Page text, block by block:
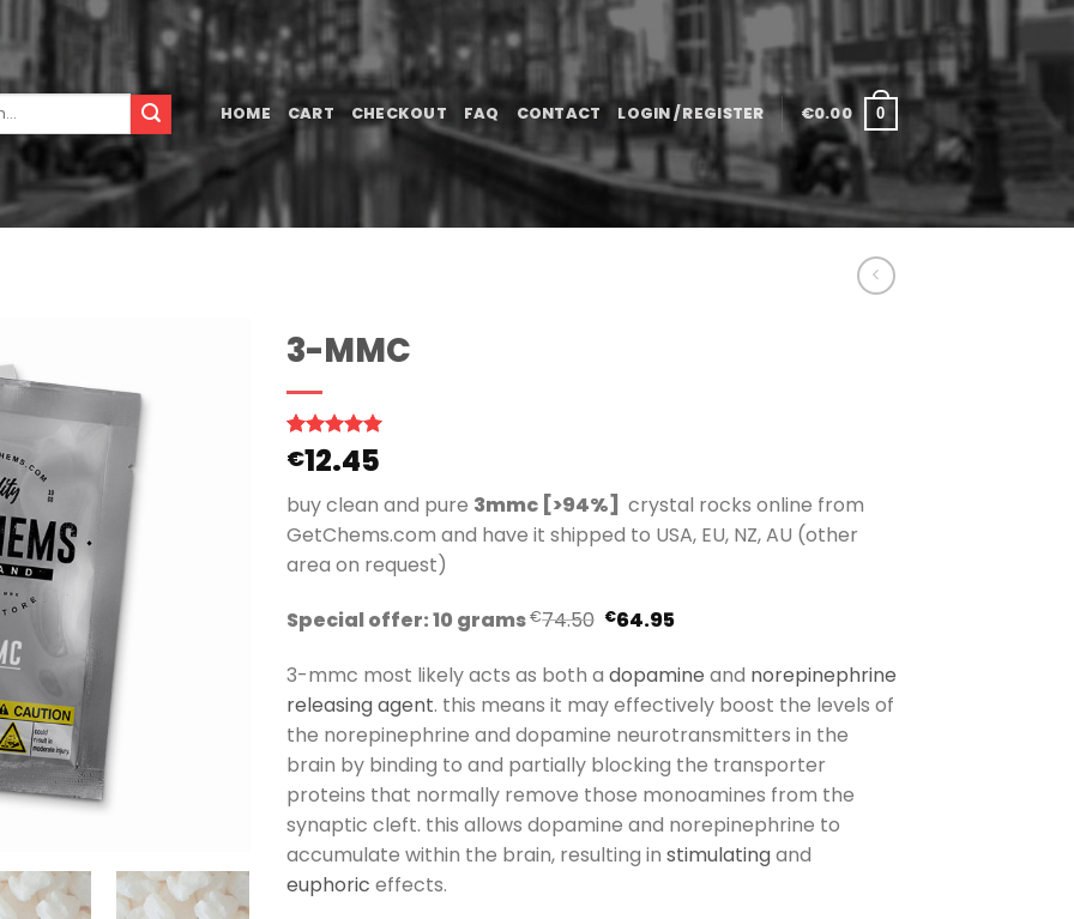
HOME CART CHECKOUT FAQ CONTACT LOGIN / REGISTER €0.00 0
3-MMC
Rated
5.00
out of 5
1
customer
rating
€12.45
buy clean and pure 3mmc [>94%] crystal rocks online from
GetChems.com and have it shipped to USA, EU, NZ, AU (other
area on request)
Special offer: 10 grams€74.50 €64.95
3-mmc most likely acts as both a dopamine and norepinephrine
releasing agent. this means it may effectively boost the levels of
the norepinephrine and dopamine neurotransmitters in the
brain by binding to and partially blocking the transporter
proteins that normally remove those monoamines from the
synaptic cleft. this allows dopamine and norepinephrine to
accumulate within the brain, resulting in stimulatingand
euphoric effects.